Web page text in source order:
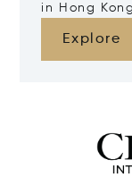
in Hong Kong
Explore